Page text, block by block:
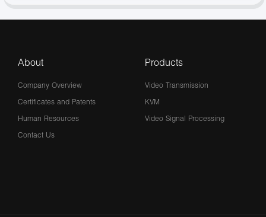
About
Company Overview
Certificates and Patents
Human Resources
Contact Us
Products
Video Transmission
KVM
Video Signal Processing